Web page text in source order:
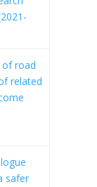
of road
related
safer